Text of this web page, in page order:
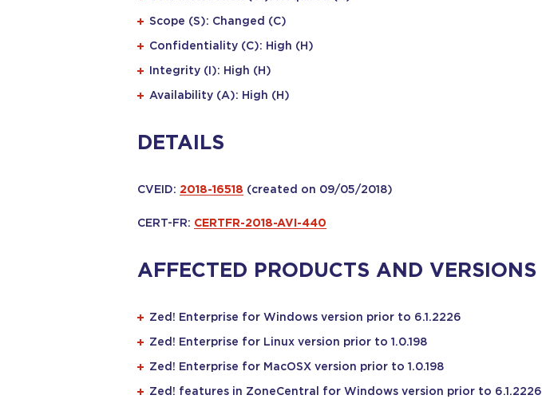
Scope (S): Changed (C)
Confidentiality (C): High (H)
Integrity (I): High (H)
Availability (A): High (H)
DETAILS
CVEID: 2018-16518 (created on 09/05/2018)
CERT-FR: CERTFR-2018-AVI-440
AFFECTED PRODUCTS AND VERSIONS
Zed! Enterprise for Windows version prior to 6.1.2226
Zed! Enterprise for Linux version prior to 1.0.198
Zed! Enterprise for MacOSX version prior to 1.0.198
Zed! features in ZoneCentral for Windows version prior to 6.1.2226